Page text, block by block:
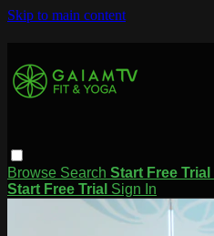
Skip to main content
Browse Search Start Free Trial
Start Free Trial Sign In